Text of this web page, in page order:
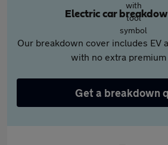
Electric car
Our breakdown cover includes EV
with no extra premium
Get a breakdown